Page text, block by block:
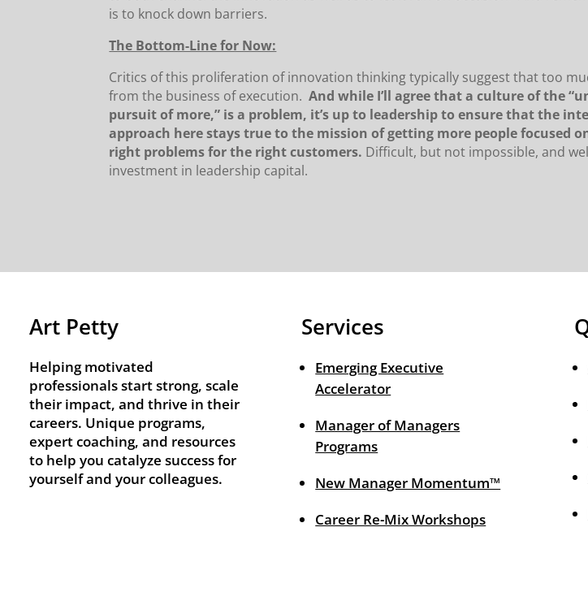
is to knock down barriers.
The Bottom-Line for Now:
Critics of this proliferation of innovation thinking typically suggest that too
from the business of execution.And while I’ll agree that a culture of the
pursuit of more,” is a problem, it’s up to leadership to ensure that the
approach here stays true to the mission of getting more people focused
right problems for the right customers. Difficult, but not impossible, and
investment in leadership capital.
Art Petty
Helping motivated
professionals start strong, scale
their impact, and thrive in their
careers. Unique programs,
expert coaching, and resources
to help you catalyze success for
yourself and your colleagues.
Services
Emerging Executive
Accelerator
Manager of Managers
Programs
New Manager Momentum™
Career Re-Mix Workshops